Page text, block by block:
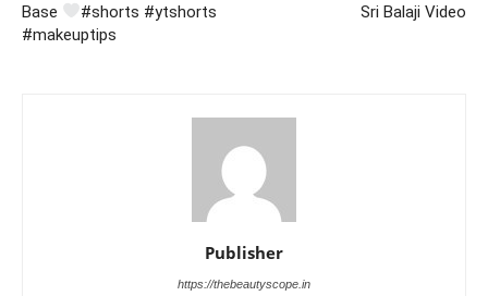
Base
#shorts #ytshorts
#makeuptips
Sri Balaji Video
Publisher
https://thebeautyscope.in